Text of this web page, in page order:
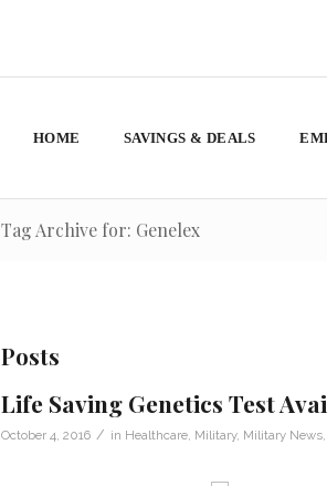
HOME SAVINGS & DEALS
Tag Archive for: Genelex
Posts
Life Saving Genetics Test
October 4, 2016 / in Healthcare, Military, Military News,